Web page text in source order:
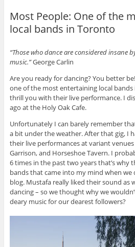
Most People: One of the
local bands in Toronto
“Those who dance are considered insane
music.”George Carlin
Are you ready for dancing? You better
one of the most entertaining local
thrill you with their live performance. I
ago at the Holy Oak Cafe.
Unfortunately I can barely remember
a bit under the weather. After that gig, I
their live performances at variant venues
Garrison, and Horseshoe Tavern. I
6 times in the past two years that’s why
bands that came into my mind when
blog. Mustafa really liked their sound as
dancing – so we thought why we
deary music for our dearest followers?